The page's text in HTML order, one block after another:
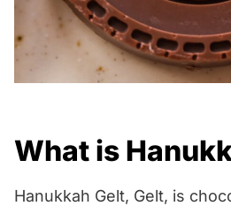
What is
Hanukkah Gelt, Gelt, is